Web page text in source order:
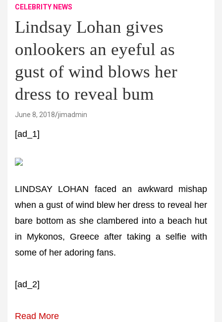
CELEBRITY NEWS
Lindsay Lohan gives
onlookers an eyeful as
gust of wind blows her
dress to reveal bum
June 8, 2018 jimadmin
[ad_1]
LINDSAY LOHAN faced an awkward mishap
when a gust of wind blew her dress to reveal her
bare bottom as she clambered into a beach hut
in Mykonos, Greece after taking a selfie with
some of her adoring fans.
[ad_2]
Read More